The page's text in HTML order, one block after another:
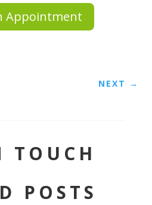
Appointment
NEXT →
TOUCH
POSTS